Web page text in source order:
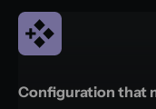
Configuration that